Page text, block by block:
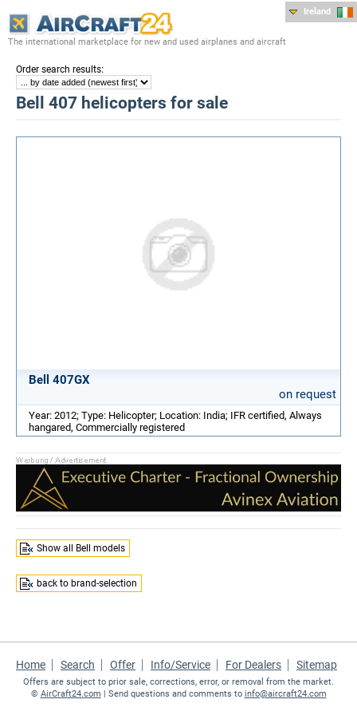
The international marketplace for new and used airplanes and aircraft
Ireland
Order search results:
Bell 407 helicopters for sale
Bell 407GX
on request
Year: 2012; Type: Helicopter; Location: India; IFR certified, Always
hangared, Commercially registered
Show all Bell models
back to brand-selection
Home Search Offer Info/Service For Dealers Sitemap
Offers are subject to prior sale, corrections, error, or removal from the market.
© AirCraft24.com | Send questions and comments to info@aircraft24.com